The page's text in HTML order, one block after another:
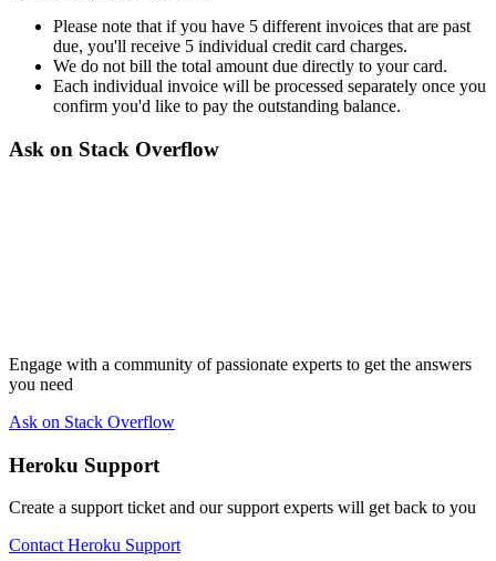
Please note that if you have 5 different invoices that are past
due, you'll receive 5 individual credit card charges.
We do not bill the total amount due directly to your card.
Each individual invoice will be processed separately once you
confirm you'd like to pay the outstanding balance.
Ask on Stack Overflow
Engage with a community of passionate experts to get the answers
you need
Ask on Stack Overflow
Heroku Support
Create a support ticket and our support experts will get back to you
Contact Heroku Support